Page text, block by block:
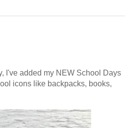
I've added my NEW School Days
icons like backpacks, books,